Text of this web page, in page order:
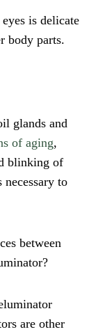
is delicate
body parts.
glands and
of aging,
blinking of
necessary to
between
are other